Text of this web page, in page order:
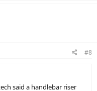
#8
said a handlebar riser